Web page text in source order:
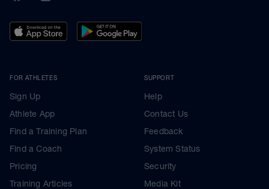
FOR ATHLETES
Sign Up
Athlete App
Find a Training Plan
Find a Coach
Pricing
Training Articles
SUPPORT
Help
Contact Us
Feedback
System Status
Security
Media Kit